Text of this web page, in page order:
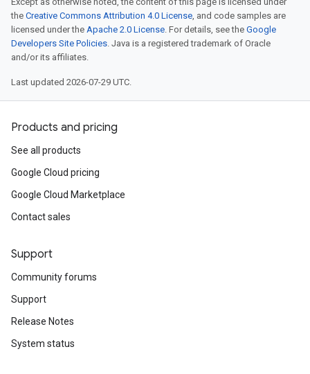
the Creative Commons Attribution 4.0 License, and code samples are
licensed under the Apache 2.0 License. For details, see the Google
Developers Site Policies. Java is a registered trademark of Oracle
and/or its affiliates.
Last updated 2026-07-29 UTC.
Products and pricing
See all products
Google Cloud pricing
Google Cloud Marketplace
Contact sales
Support
Community forums
Support
Release Notes
System status